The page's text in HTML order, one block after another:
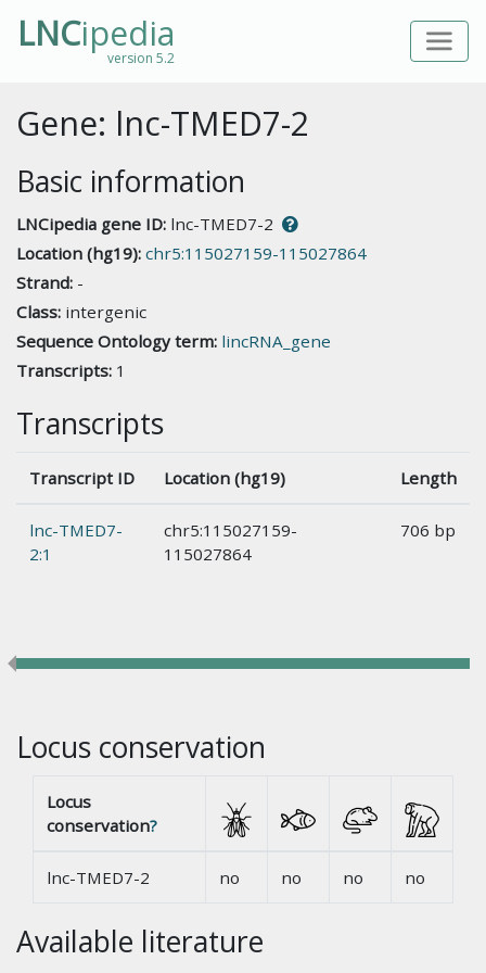
LNCipedia
version 5.2
Gene: lnc-TMED7-2
Basic information
LNCipedia gene ID: lnc-TMED7-2
Location (hg19): chr5:115027159-115027864
Strand: -
Class: intergenic
Sequence Ontology term: lincRNA_gene
Transcripts: 1
Transcripts
Transcript ID Location (hg19) Length
lnc-TMED7-
2:1
chr5:115027159-
115027864
706 bp
Locus conservation
Locus
conservation?
lnc-TMED7-2 no no no no
Available literature